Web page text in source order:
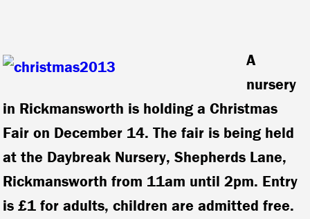
A
nursery
in Rickmansworth is holding a Christmas
Fair on December 14. The fair is being held
at the Daybreak Nursery, Shepherds Lane,
Rickmansworth from 11am until 2pm. Entry
is £1 for adults, children are admitted free.